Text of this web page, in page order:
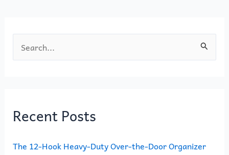
e
c
f
Recent Posts
The 12-Hook Heavy-Duty Over-the-Door Organizer